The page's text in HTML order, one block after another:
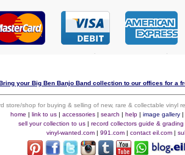
your Big Ben Banjo Band collection to our offices for a
store/shop for buying & selling of new, rare & collectable vinyl
home | link to us| accessories| search | help| image gallery|
sell your collection to us| record collectors guide & grading
vinyl-wanted.com | 991.com | contact eil.com |